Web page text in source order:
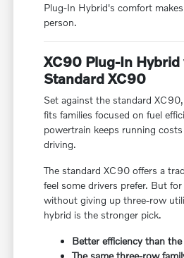
Plug-In Hybrid's comfort
person.
XC90 Plug-In Hybrid
Standard XC90
Set against the standard
fits families focused on fuel
powertrain keeps running
driving.
The standard XC90 offers a
feel some drivers prefer. But
without giving up three-row
hybrid is the stronger pick.
Better efficiency than
The same three-row